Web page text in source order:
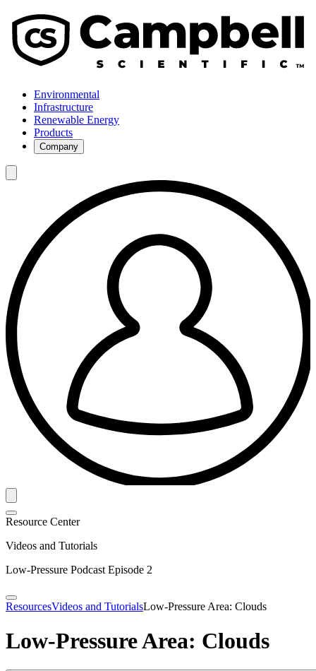
Environmental
Infrastructure
Renewable Energy
Products
Company
Resource Center
Videos and Tutorials
Low-Pressure Podcast Episode 2
ResourcesVideos and TutorialsLow-Pressure Area: Clouds
Low-Pressure Area: Clouds